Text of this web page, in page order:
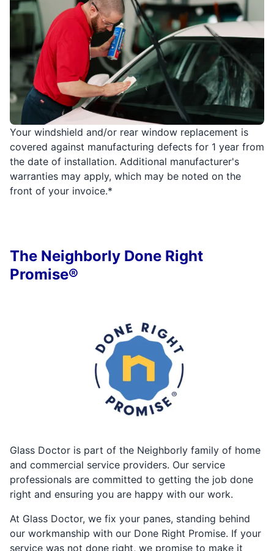
Your windshield and/or rear window replacement is
covered against manufacturing defects for 1 year from
the date of installation. Additional manufacturer's
warranties may apply, which may be noted on the
front of your invoice.*
Glass Doctor is part of the Neighborly family of home
and commercial service providers. Our service
professionals are committed to getting the job done
right and ensuring you are happy with our work.
At Glass Doctor, we fix your panes, standing behind
our workmanship with our Done Right Promise. If your
service was not done right, we promise to make it
The Neighborly Done Right
Promise®